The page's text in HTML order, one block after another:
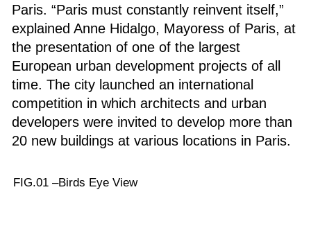
Paris. “Paris must constantly reinvent itself,”
explained Anne Hidalgo, Mayoress of Paris, at
the presentation of one of the largest
European urban development projects of all
time. The city launched an international
competition in which architects and urban
developers were invited to develop more than
20 new buildings at various locations in Paris.
FIG.01 –Birds Eye View